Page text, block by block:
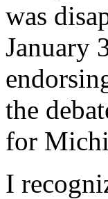
was
January
the
for
I